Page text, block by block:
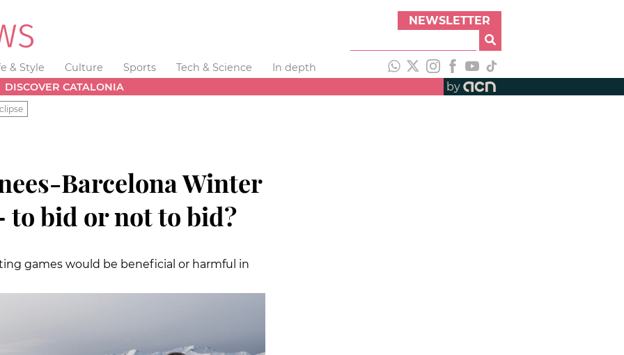
NEWSLETTER
& Style Culture Sports Tech & Science
In depth
DISCOVER CATALONIA
by
Barcelona Winter
to bid or not to bid?
games would be beneficial or harmful in